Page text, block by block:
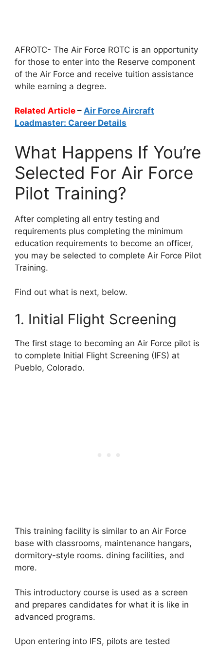
AFROTC- The Air Force ROTC is an opportunity
for those to enter into the Reserve component
of the Air Force and receive tuition assistance
while earning a degree.
Related Article – Air Force Aircraft
Loadmaster: Career Details
What Happens If You’re
Selected For Air Force
Pilot Training?
After completing all entry testing and
requirements plus completing the minimum
education requirements to become an officer,
you may be selected to complete Air Force Pilot
Training.
Find out what is next, below.
1. Initial Flight Screening
The first stage to becoming an Air Force pilot is
to complete Initial Flight Screening (IFS) at
Pueblo, Colorado.
This training facility is similar to an Air Force
base with classrooms, maintenance hangars,
dormitory-style rooms. dining facilities, and
more.
This introductory course is used as a screen
and prepares candidates for what it is like in
advanced programs.
Upon entering into IFS, pilots are tested